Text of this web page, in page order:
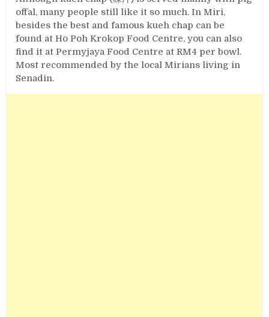
offal, many people still like it so much. In Miri,
besides the best and famous kueh chap can be
found at Ho Poh Krokop Food Centre, you can also
find it at Permyjaya Food Centre at RM4 per bowl.
Most recommended by the local Mirians living in
Senadin.